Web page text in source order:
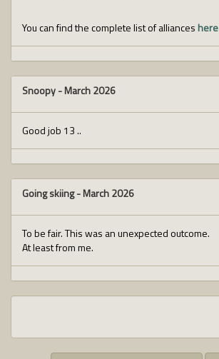
You can find the complete list of alliances here
Snoopy-March 2026
Good job 13 ..
Going skiing-March 2026
To be fair. This was an unexpected outcome.
At least from me.